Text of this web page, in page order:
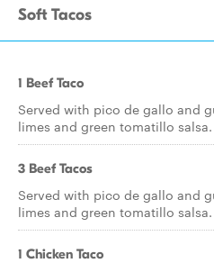
Soft Tacos
1 Beef Taco
Served with pico de gallo and
limes and green tomatillo salsa.
3 Beef Tacos
Served with pico de gallo and
limes and green tomatillo salsa.
1 Chicken Taco